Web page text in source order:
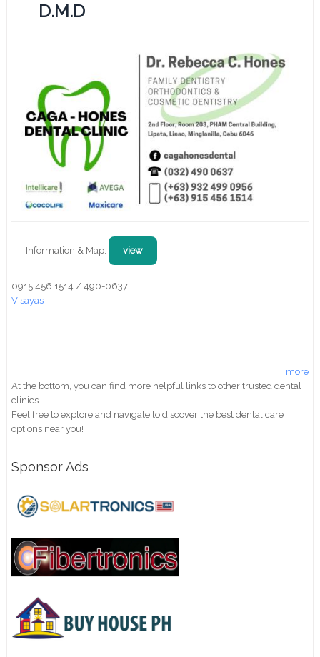
D.M.D
Information & Map: view
0915 456 1514 / 490-0637
Visayas
more
At the bottom, you can find more helpful links to other trusted dental
clinics.
Feel free to explore and navigate to discover the best dental care
options near you!
Sponsor Ads